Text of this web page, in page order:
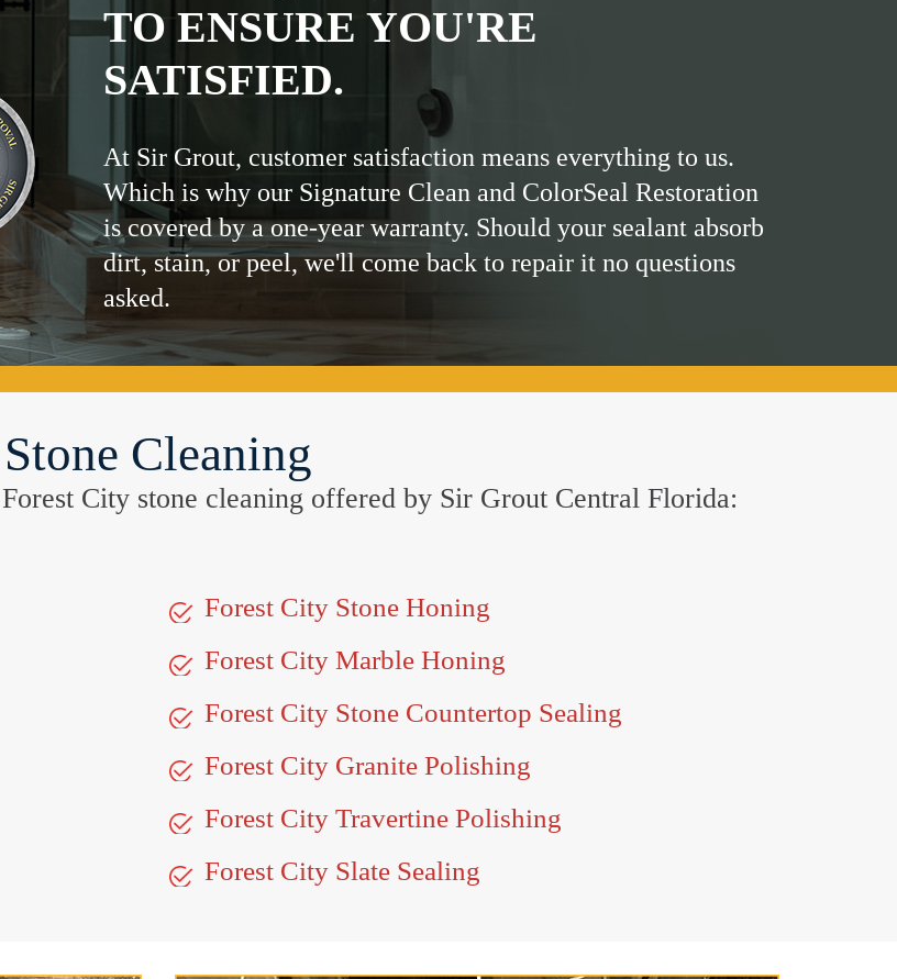
TO ENSURE YOU'RE
SATISFIED.
At Sir Grout, customer satisfaction means everything to us.
Which is why our Signature Clean and ColorSeal Restoration
is covered by a one-year warranty. Should your sealant absorb
dirt, stain, or peel, we'll come back to repair it no questions
asked.
Stone Cleaning
City stone cleaning offered by Sir Grout Central Florida:
Forest City Stone Honing
Forest City Marble Honing
Forest City Stone Countertop Sealing
Forest City Granite Polishing
Forest City Travertine Polishing
Forest City Slate Sealing